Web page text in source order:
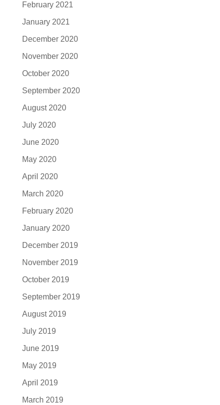
February 2021
January 2021
December 2020
November 2020
October 2020
September 2020
August 2020
July 2020
June 2020
May 2020
April 2020
March 2020
February 2020
January 2020
December 2019
November 2019
October 2019
September 2019
August 2019
July 2019
June 2019
May 2019
April 2019
March 2019